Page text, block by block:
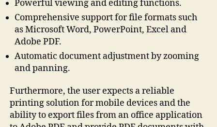
Powerful viewing and editing functions.
Comprehensive support for file formats such
as Microsoft Word, PowerPoint, Excel and
Adobe PDF.
Automatic document adjustment by zooming
and panning.
Furthermore, the user expects a reliable
printing solution for mobile devices and the
ability to export files from an office application